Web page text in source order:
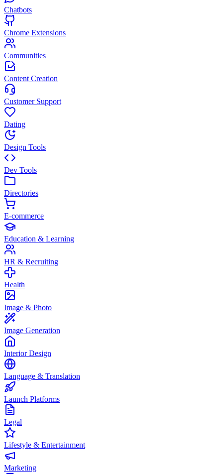
Chatbots
Chrome Extensions
Communities
Content Creation
Customer Support
Dating
Design Tools
Dev Tools
Directories
E-commerce
Education & Learning
HR & Recruiting
Health
Image & Photo
Image Generation
Interior Design
Language & Translation
Launch Platforms
Legal
Lifestyle & Entertainment
Marketing